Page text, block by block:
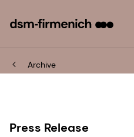
Archive
Press Release